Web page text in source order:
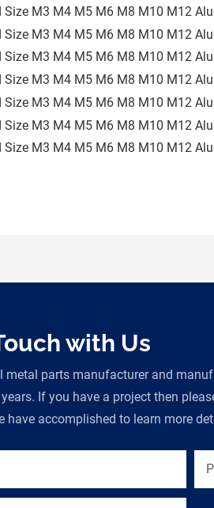
with Us
metal parts manufacturer and
If you have a project then
have accomplished to learn more